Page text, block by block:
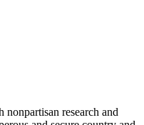
research and